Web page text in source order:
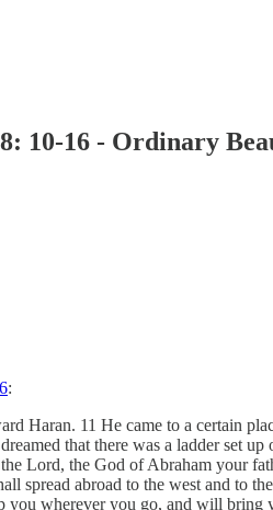
10-16 - Ordinary
:
Haran. 11 He came to a certain
that there was a ladder set
Lord, the God of Abraham your
spread abroad to the west and to
wherever you go, and will bring